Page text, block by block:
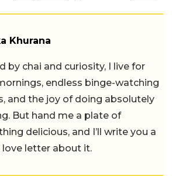
Khurana
by chai and curiosity, I live for
endless binge-watching
and the joy of doing absolutely
But hand me a plate of
delicious, and I’ll write you a
love letter about it.